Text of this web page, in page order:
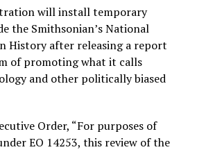
congresswoman, is much closer
on policy than El-Sayed.
federal government, she has
the Equality Act, which would
and gender identity as protected
Rights Act of 1964. She has also
local manufacturing and
will install temporary
the Smithsonian’s National
History after releasing a report
of promoting what it calls
and other politically biased
Order, “For purposes of
EO 14253, this review of the